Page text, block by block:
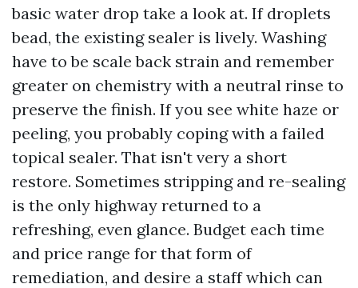
basic water drop take a look at. If droplets
bead, the existing sealer is lively. Washing
have to be scale back strain and remember
greater on chemistry with a neutral rinse to
preserve the finish. If you see white haze or
peeling, you probably coping with a failed
topical sealer. That isn't very a short
restore. Sometimes stripping and re-sealing
is the only highway returned to a
refreshing, even glance. Budget each time
and price range for that form of
remediation, and desire a staff which can